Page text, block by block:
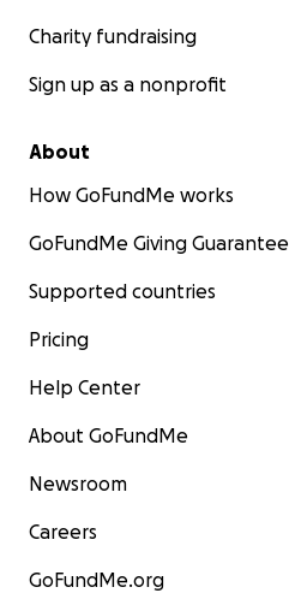
Charity fundraising
Sign up as a nonprofit
About
How GoFundMe works
GoFundMe Giving Guarantee
Supported countries
Pricing
Help Center
About GoFundMe
Newsroom
Careers
GoFundMe.org